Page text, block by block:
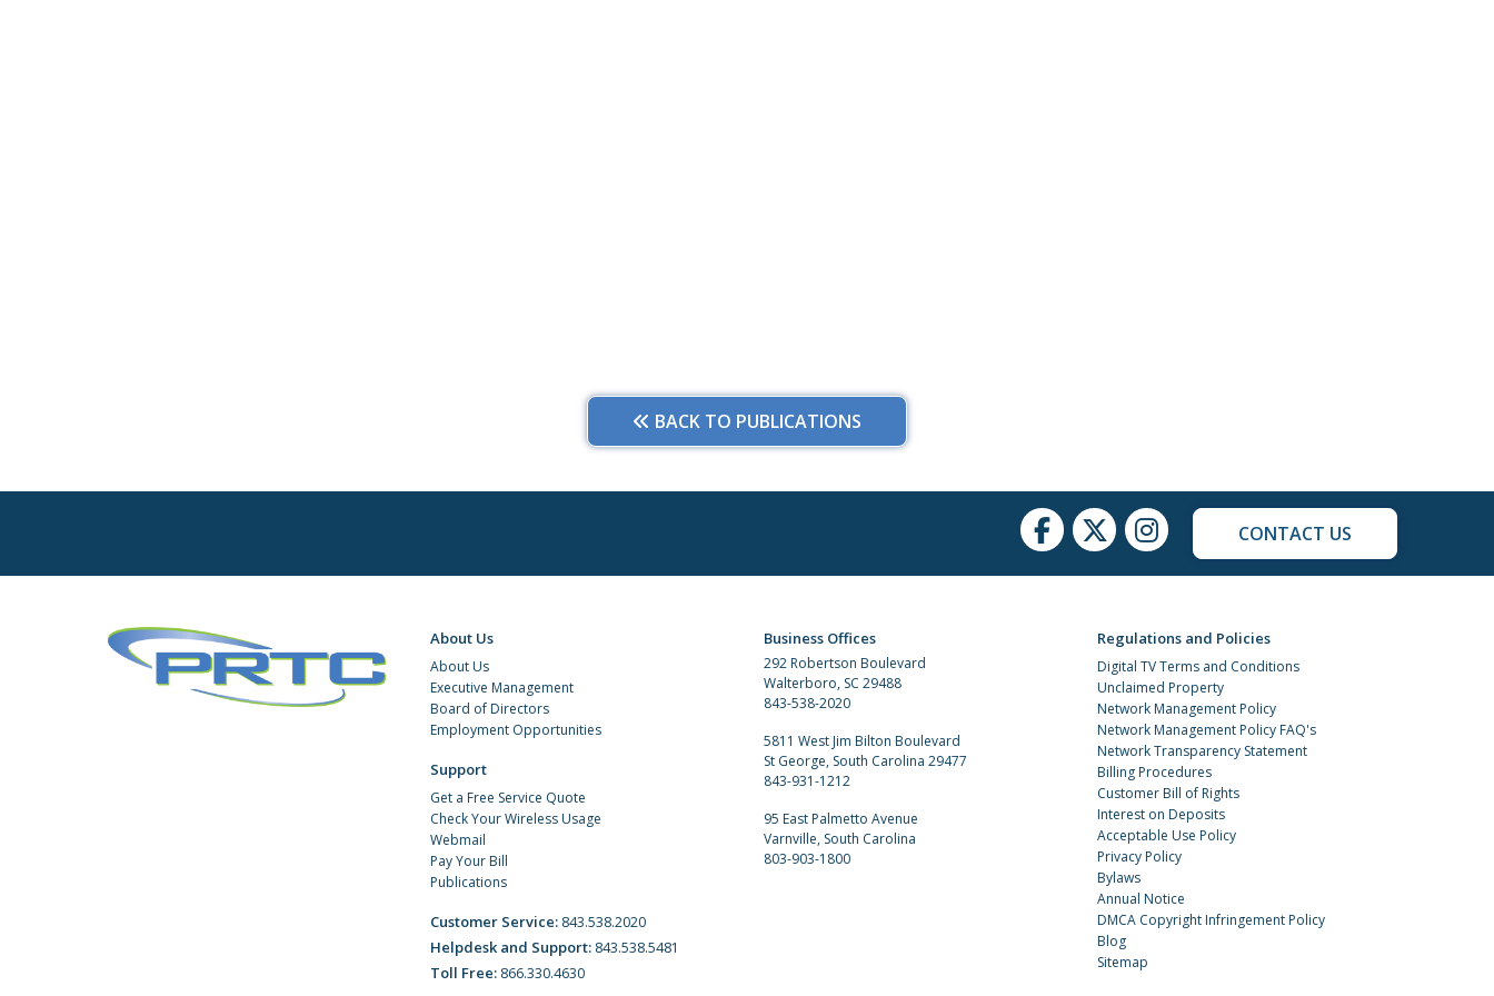
BACK TO PUBLICATIONS
CONTACT US
About Us
About Us
Executive Management
Board of Directors
Employment Opportunities
Support
Get a Free Service Quote
Check Your Wireless Usage
Webmail
Pay Your Bill
Publications
Customer Service: 843.538.2020
Helpdesk and Support: 843.538.5481
Toll Free: 866.330.4630
Business Offices
292 Robertson Boulevard
Walterboro, SC 29488
843-538-2020
5811 West Jim Bilton Boulevard
St George, South Carolina 29477
843-931-1212
95 East Palmetto Avenue
Varnville, South Carolina
803-903-1800
Regulations and Policies
Digital TV Terms and Conditions
Unclaimed Property
Network Management Policy
Network Management Policy FAQ's
Network Transparency Statement
Billing Procedures
Customer Bill of Rights
Interest on Deposits
Acceptable Use Policy
Privacy Policy
Bylaws
Annual Notice
DMCA Copyright Infringement Policy
Blog
Sitemap